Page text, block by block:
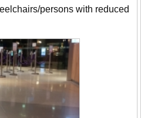
persons with reduced